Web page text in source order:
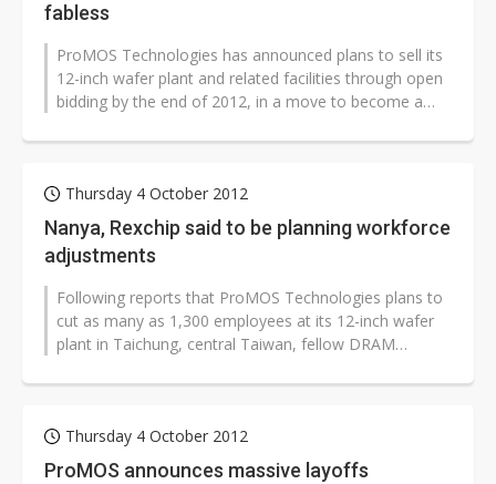
fabless
ProMOS Technologies has announced plans to sell its
12-inch wafer plant and related facilities through open
bidding by the end of 2012, in a move to become a
Thursday 4 October 2012
Nanya, Rexchip said to be planning workforce
adjustments
Following reports that ProMOS Technologies plans to
cut as many as 1,300 employees at its 12-inch wafer
plant in Taichung, central Taiwan, fellow DRAM
Thursday 4 October 2012
ProMOS announces massive layoffs